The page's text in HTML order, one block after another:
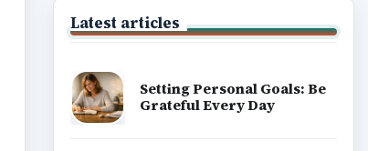
Latest articles
Setting Personal Goals: Be
Grateful Every Day